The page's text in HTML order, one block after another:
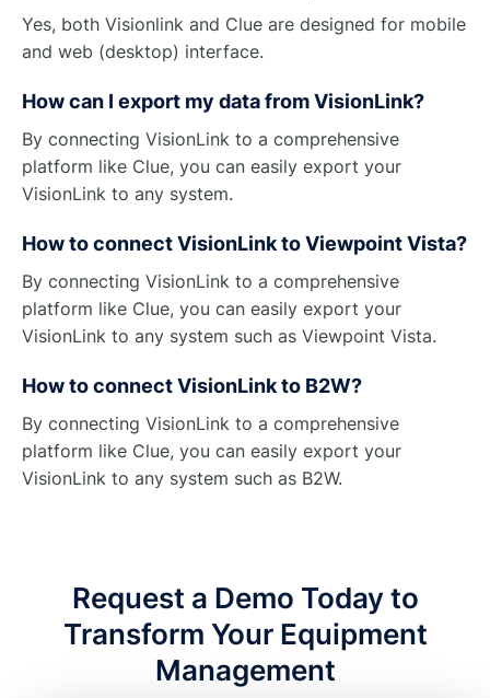
Yes, both Visionlink and Clue are designed for mobile
and web (desktop) interface.
How can I export my data from VisionLink?
By connecting VisionLink to a comprehensive
platform like Clue, you can easily export your
VisionLink to any system.
How to connect VisionLink to Viewpoint Vista?
By connecting VisionLink to a comprehensive
platform like Clue, you can easily export your
VisionLink to any system such as Viewpoint Vista.
How to connect VisionLink to B2W?
By connecting VisionLink to a comprehensive
platform like Clue, you can easily export your
VisionLink to any system such as B2W.
Request a Demo Today to
Transform Your Equipment
Management